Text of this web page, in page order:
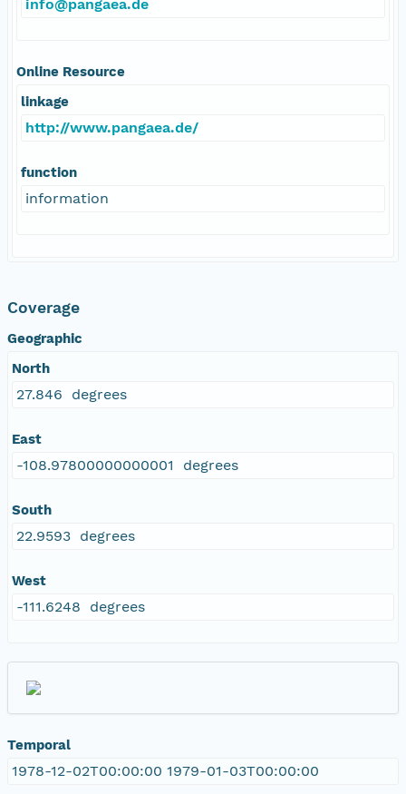
info@pangaea.de
Online Resource
linkage
http://www.pangaea.de/
function
information
Coverage
Geographic
North
27.846 degrees
East
-108.97800000000001 degrees
South
22.9593 degrees
West
-111.6248 degrees
Temporal
1978-12-02T00:00:00 1979-01-03T00:00:00